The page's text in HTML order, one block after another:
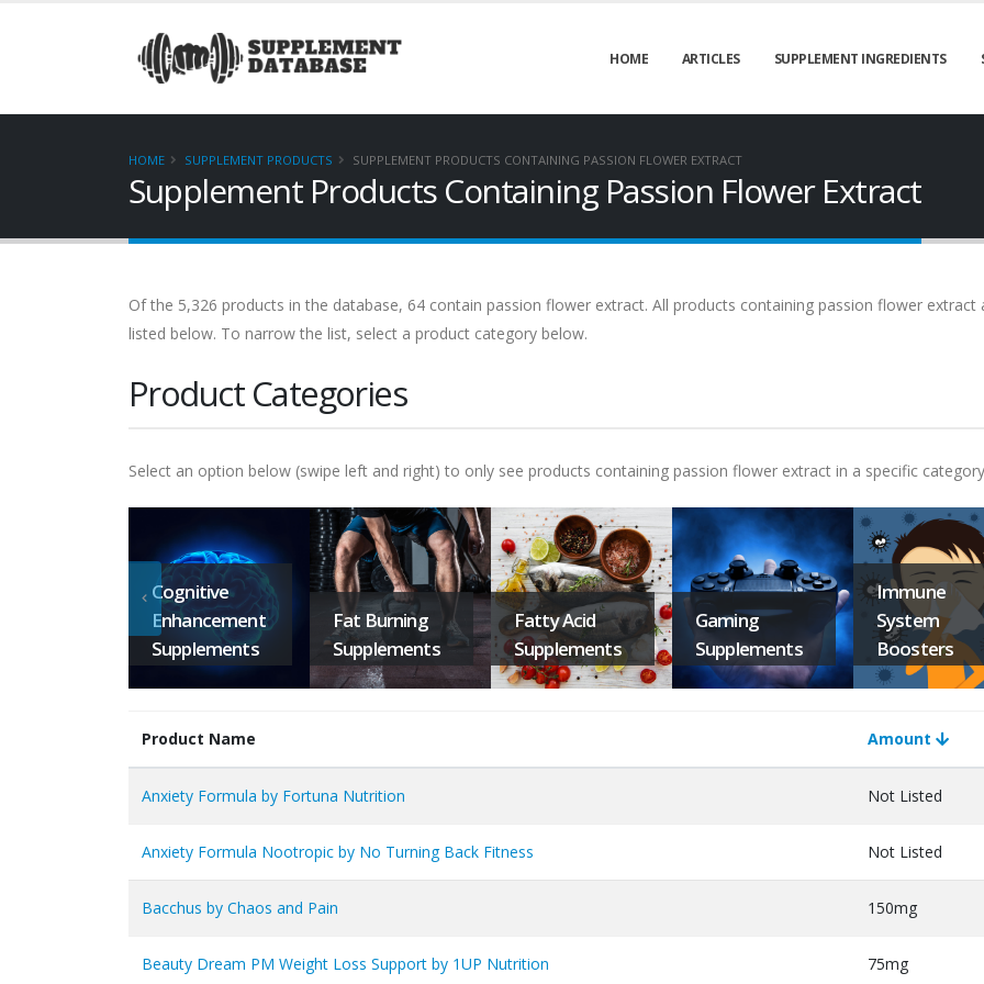
HOME ARTICLES SUPPLEMENT INGREDIENTS
HOME SUPPLEMENT PRODUCTS SUPPLEMENT PRODUCTS CONTAINING PASSION FLOWER EXTRACT
Supplement Products Containing Passion Flower Extract
Of the 5,326 products in the database, 64 contain passion flower extract. All products containing passion flower extract
listed below. To narrow the list, select a product category below.
Product Categories
Select an option below (swipe left and right) to only see products containing passion flower extract in a specific
Cognitive
Enhancement
Supplements
Fat Burning
Supplements
Fatty Acid
Supplements
Gaming
Supplements
Immune
System
Boosters
Product Name Amount
Anxiety Formula by Fortuna Nutrition Not Listed
Anxiety Formula Nootropic by No Turning Back Fitness Not Listed
Bacchus by Chaos and Pain 150mg
Beauty Dream PM Weight Loss Support by 1UP Nutrition 75mg